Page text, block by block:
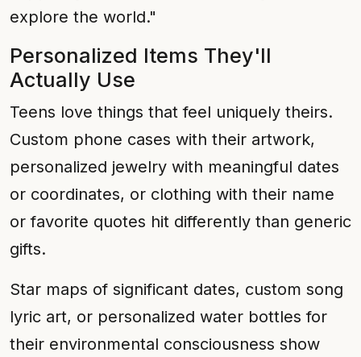
explore the world."
Personalized Items They'll
Actually Use
Teens love things that feel uniquely theirs.
Custom phone cases with their artwork,
personalized jewelry with meaningful dates
or coordinates, or clothing with their name
or favorite quotes hit differently than generic
gifts.
Star maps of significant dates, custom song
lyric art, or personalized water bottles for
their environmental consciousness show